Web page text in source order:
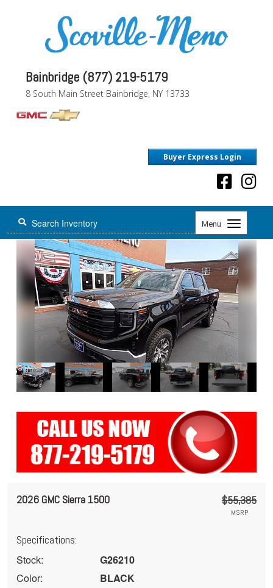
Bainbridge (877) 219-5179
8 South Main Street Bainbridge, NY 13733
Buyer Express Login
Menu
Toggle
navigation
2026 GMC Sierra 1500 $55,385
MSRP
Specifications:
Stock:
G26210
Color:
BLACK